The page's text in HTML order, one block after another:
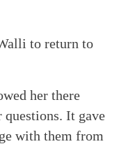
to return to
her there
questions. It gave
with them from